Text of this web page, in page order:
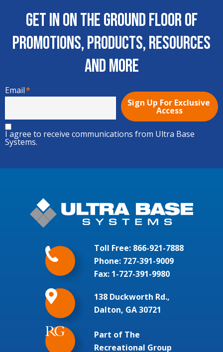
Get In on the Ground Floor of
Promotions, Products, Resources
and More
Email*
I agree to receive communications from Ultra Base
Systems.
Toll Free: 866-921-7888
Phone: 727-391-9009
Fax: 1-727-391-9980
138 Duckworth Rd.,
Dalton, GA 30721
Part of The
Recreational Group